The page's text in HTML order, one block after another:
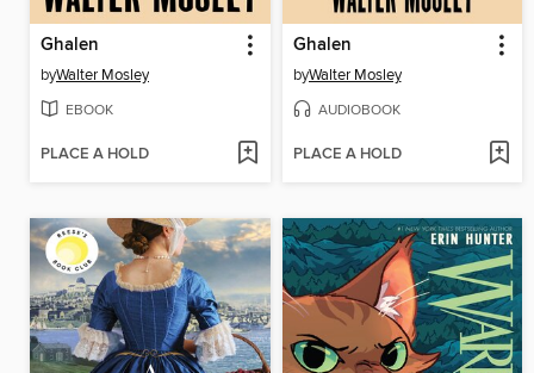
Ghalen
byWalter Mosley
EBOOK
PLACE A HOLD
Ghalen
byWalter Mosley
AUDIOBOOK
PLACE A HOLD